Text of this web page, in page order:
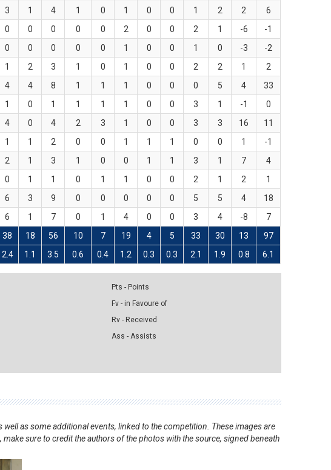
3 1 4 1 0 1 0 0 1 2 2
6
0 0 0 0 0 2 0 0 2 1 -6
-1
0 0 0 0 0 1 0 0 1 0 -3
-2
1 2 3 1 0 1 0 0 2 2 1
2
4 4 8 1 1 1 0 0 0 5 4
33
1 0 1 1 1 1 0 0 3 1 -1
0
4 0 4 2 3 1 0 0 3 3 16
11
1 1 2 0 0 1 1 1 0 0 1
-1
2 1 3 1 0 0 1 1 3 1 7
4
0 1 1 0 1 1 0 0 2 1 2
1
6 3 9 0 0 0 0 0 5 5 4
18
6 1 7 0 1 4 0 0 3 4 -8
7
38 18 56 10 7 19 4 5 33 30 13 97
2.4 1.1 3.5 0.6 0.4 1.2 0.3 0.3 2.1 1.9 0.8 6.1
Pts - Points
Fv - in Favoure of
Rv - Received
Ass - Assists
as some additional events, linked to the competition. These images are
sure to credit the authors of the photos with the source, signed beneath